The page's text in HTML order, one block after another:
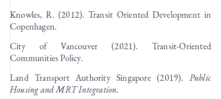
Knowles, R. (2012). Transit Oriented Development in
Copenhagen.
City of Vancouver (2021). Transit-Oriented
Communities Policy.
Land Transport Authority Singapore (2019). Public
Housing and MRT Integration.